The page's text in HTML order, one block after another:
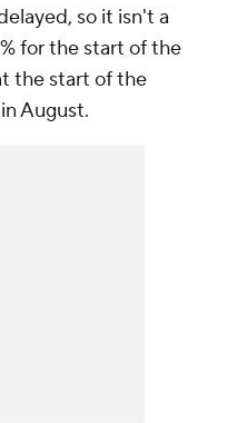
so it isn't a
for the start of the
the start of the
August.